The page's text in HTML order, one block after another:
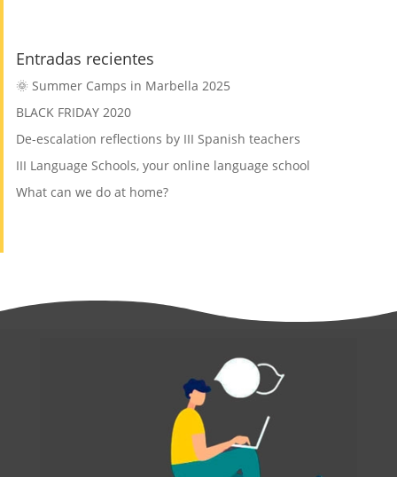
Entradas recientes
🌞 Summer Camps in Marbella 2025
BLACK FRIDAY 2020
De-escalation reflections by III Spanish teachers
III Language Schools, your online language school
What can we do at home?